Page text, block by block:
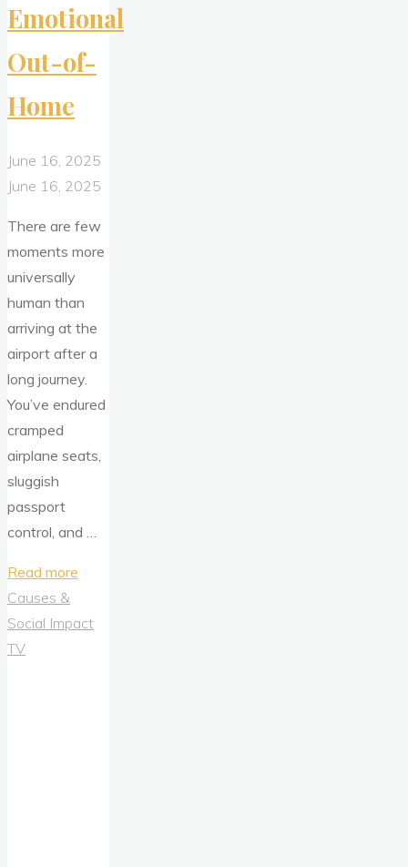
Emotional
Out-of-
Home
June 16, 2025
June 16, 2025
There are few
moments more
universally
human than
arriving at the
airport after a
long journey.
You’ve endured
cramped
airplane seats,
sluggish
passport
control, and …
Read more
Almost
Causes &
Social Impact
TV